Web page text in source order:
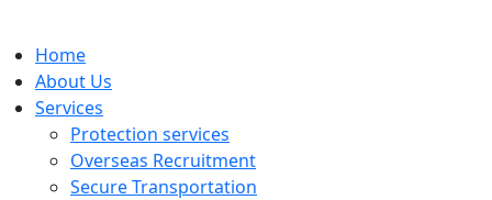
Home
About Us
Services
Protection services
Overseas Recruitment
Secure Transportation